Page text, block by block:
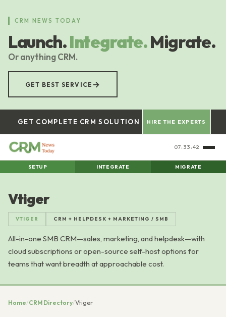
content
CRM NEWS TODAY
Launch.Integrate.Migrate.
Or anything CRM.
GET BEST SERVICE →
GET COMPLETE CRM SOLUTION HIRE THE EXPERTS
07:33:43
SETUP INTEGRATE MIGRATE
Vtiger
VTIGER CRM + HELPDESK + MARKETING / SMB
All-in-one SMB CRM—sales, marketing, and helpdesk—with
cloud subscriptions or open-source self-host options for
teams that want breadth at approachable cost.
Home/CRM Directory/Vtiger